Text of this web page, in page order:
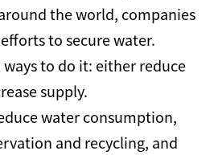
the world, companies
to secure water.
to do it: either reduce
supply.
water consumption,
and recycling, and